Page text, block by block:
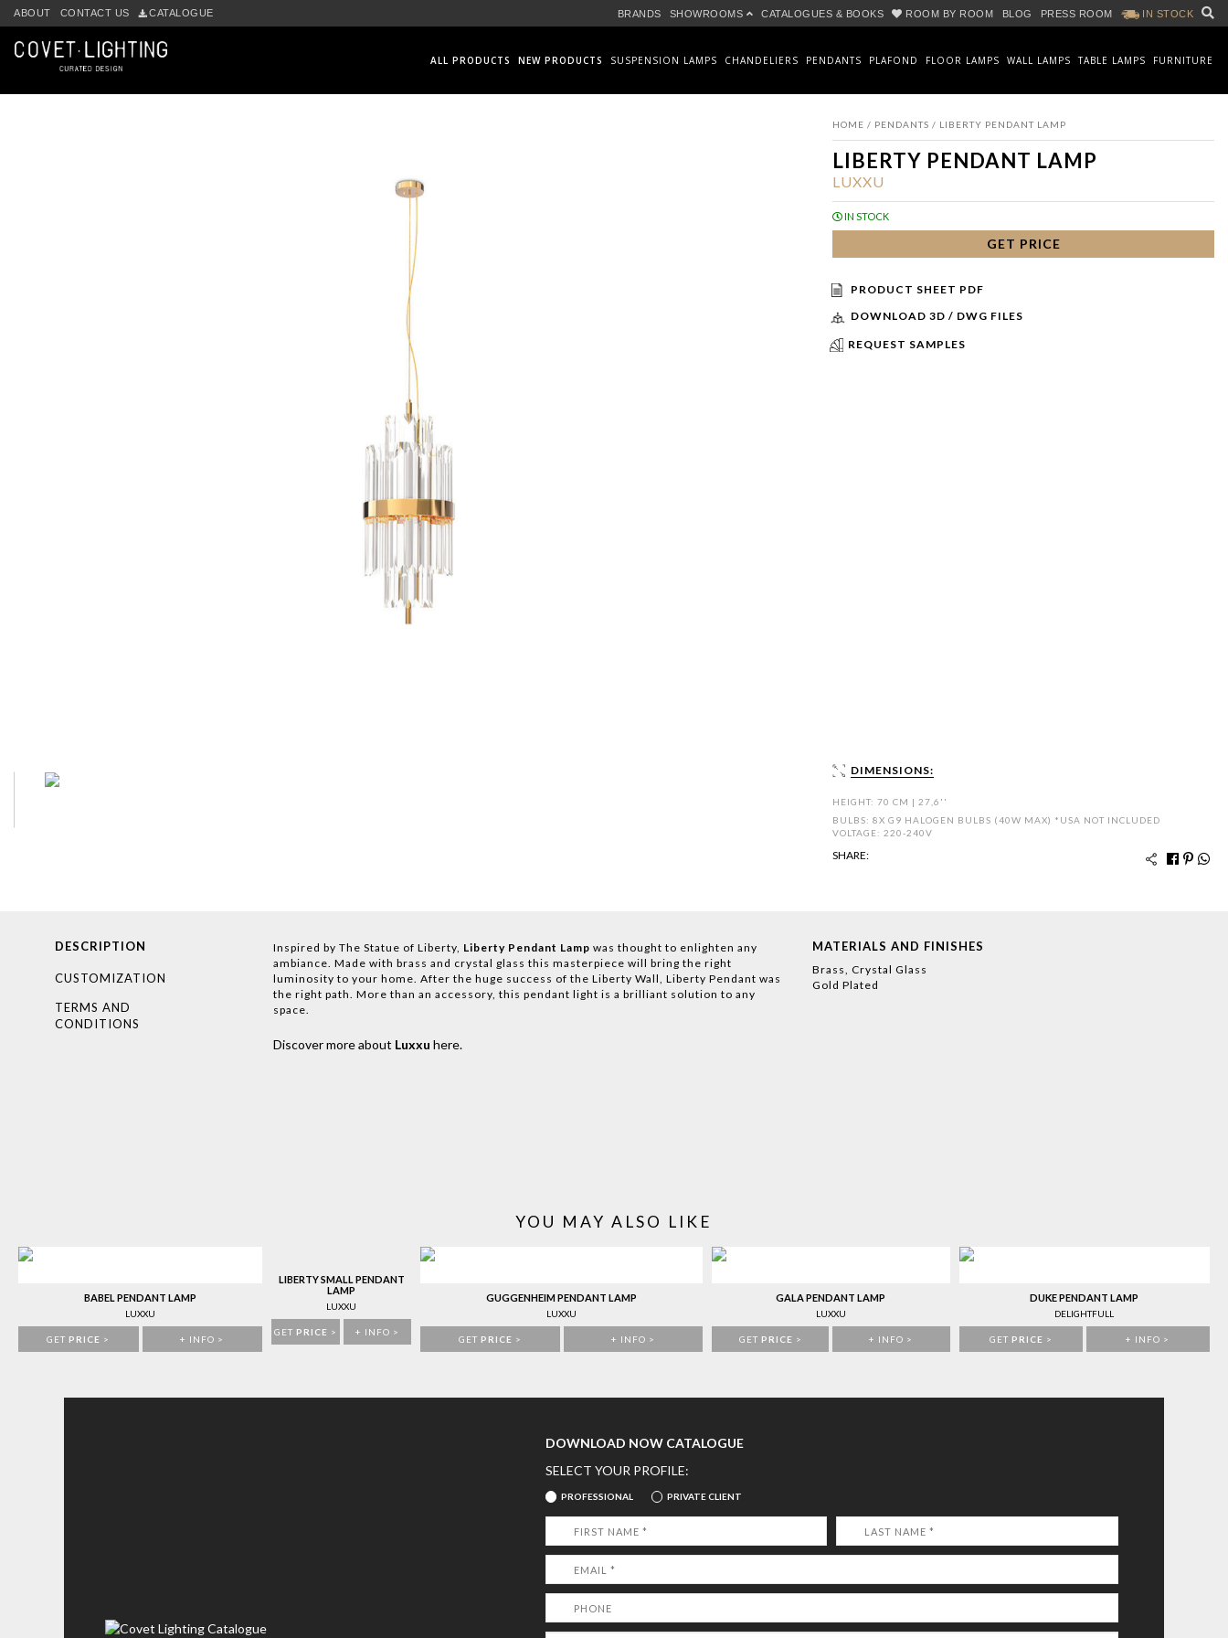
Skip to main content
ABOUT CONTACT US CATALOGUE BRANDS SHOWROOMS CATALOGUES & BOOKS ROOM BY ROOM BLOG PRESS ROOM IN STOCK
ALL PRODUCTS NEW PRODUCTS SUSPENSION LAMPS CHANDELIERS PENDANTS PLAFOND FLOOR LAMPS WALL LAMPS TABLE LAMPS FURNITURE
HOME / PENDANTS / LIBERTY PENDANT LAMP
LIBERTY PENDANT LAMP
LUXXU
IN STOCK
GET PRICE
PRODUCT SHEET PDF
DOWNLOAD 3D / DWG FILES
REQUEST SAMPLES
DIMENSIONS:
HEIGHT: 70 CM | 27,6''
BULBS: 8X G9 HALOGEN BULBS (40W MAX) *USA NOT INCLUDED
VOLTAGE: 220-240V
SHARE:
DESCRIPTION
CUSTOMIZATION
TERMS AND
CONDITIONS
Inspired by The Statue of Liberty, Liberty Pendant Lamp was thought to enlighten any
ambiance. Made with brass and crystal glass this masterpiece will bring the right
luminosity to your home. After the huge success of the Liberty Wall, Liberty Pendant was
the right path. More than an accessory, this pendant light is a brilliant solution to any
space.
Discover more about Luxxu here.
MATERIALS AND FINISHES
Brass, Crystal Glass
Gold Plated
YOU MAY ALSO LIKE
BABEL PENDANT LAMP
LUXXU
GET PRICE > + INFO >
LIBERTY SMALL PENDANT
LAMP
LUXXU
GET PRICE > + INFO >
GUGGENHEIM PENDANT LAMP
LUXXU
GET PRICE > + INFO >
GALA PENDANT LAMP
LUXXU
GET PRICE > + INFO >
DUKE PENDANT LAMP
DELIGHTFULL
GET PRICE > + INFO >
DOWNLOAD NOW CATALOGUE
SELECT YOUR PROFILE:
PROFESSIONAL PRIVATE CLIENT